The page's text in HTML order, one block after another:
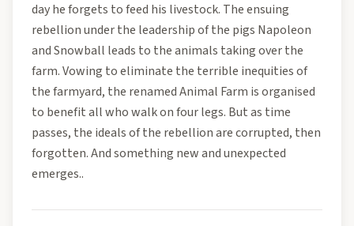
day he forgets to feed his livestock. The ensuing
rebellion under the leadership of the pigs Napoleon
and Snowball leads to the animals taking over the
farm. Vowing to eliminate the terrible inequities of
the farmyard, the renamed Animal Farm is organised
to benefit all who walk on four legs. But as time
passes, the ideals of the rebellion are corrupted, then
forgotten. And something new and unexpected
emerges..